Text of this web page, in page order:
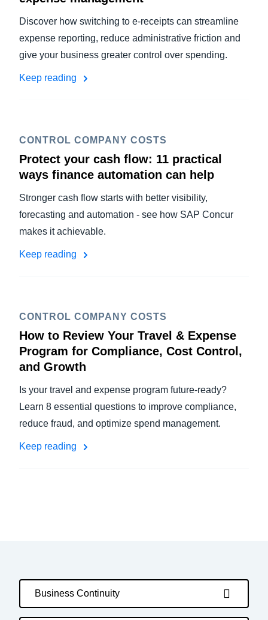
Discover how switching to e-receipts can streamline
expense reporting, reduce administrative friction and
give your business greater control over spending.
Keep reading
CONTROL COMPANY COSTS
Protect your cash flow: 11 practical
ways finance automation can help
Stronger cash flow starts with better visibility,
forecasting and automation - see how SAP Concur
makes it achievable.
Keep reading
CONTROL COMPANY COSTS
How to Review Your Travel & Expense
Program for Compliance, Cost Control,
and Growth
Is your travel and expense program future-ready?
Learn 8 essential questions to improve compliance,
reduce fraud, and optimize spend management.
Keep reading
Business Continuity